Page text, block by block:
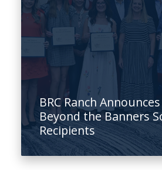
BRC Ranch
Beyond the Banners
Recipients